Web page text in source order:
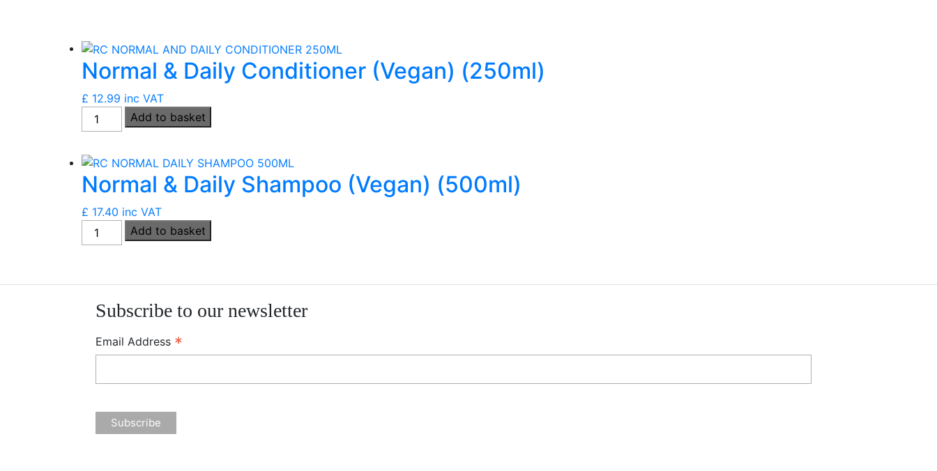
Normal & Daily Conditioner (Vegan) (250ml)
£ 12.99 inc VAT
Normal
&
Conditioner
(Vegan)
(250ml)
quantity
Add to basket
Normal & Daily Shampoo (Vegan) (500ml)
£ 17.40 inc VAT
Normal
&
(500ml)
Add to basket
Subscribe to our newsletter
Email Address *